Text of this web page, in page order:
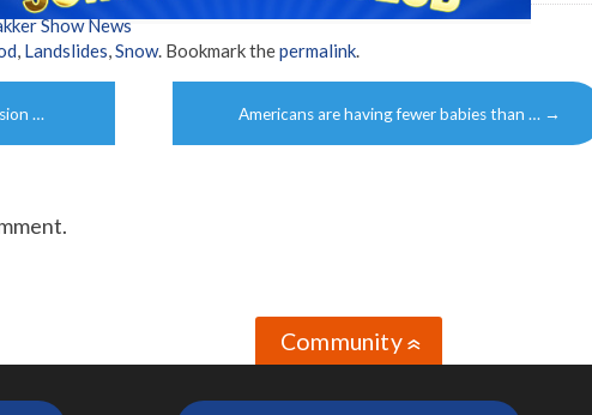
Show News
, Landslides,Snow. Bookmark thepermalink.
… Americans are having fewer babies than … →
Community»